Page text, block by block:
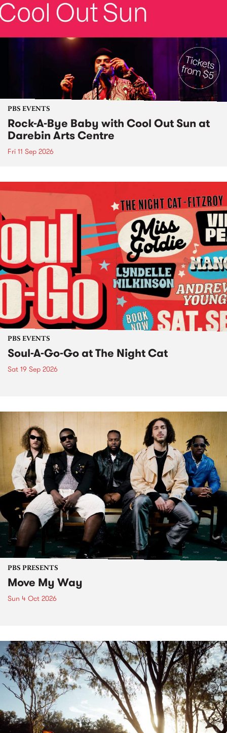
PBS EVENTS
Rock-A-Bye Baby with Cool Out Sun at
Darebin Arts Centre
Fri 11 Sep 2026
PBS EVENTS
Soul-A-Go-Go at The Night Cat
Sat 19 Sep 2026
PBS PRESENTS
Move My Way
Sun 4 Oct 2026